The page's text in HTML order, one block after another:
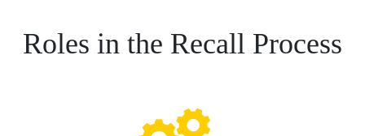
Roles in the Recall Process